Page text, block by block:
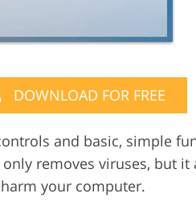
DOWNLOAD FOR FREE
and basic, simple
removes viruses, but
your computer.